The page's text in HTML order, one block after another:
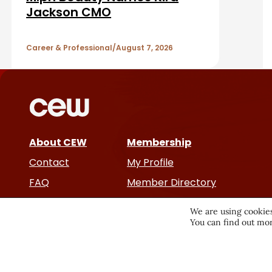
r
t
e
Jackson CMO
Career & Professional August 7, 2026
About CEW
Contact
FAQ
Cancer and Careers
Membership
My Profile
Member Directory
We are using
You can find out